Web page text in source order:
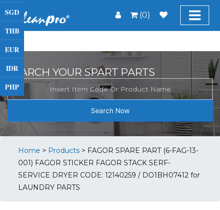
(0)
SGD
THB
EUR
IDR
PHP
SEARCH YOUR SPART PARTS
Search Now
Home > Products > FAGOR SPARE PART (6-FAG-13-
001) FAGOR STICKER FAGOR STACK SERF-
SERVICE DRYER CODE: 12140259 / DO1BH07412 for
LAUNDRY PARTS